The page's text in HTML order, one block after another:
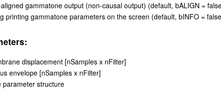
gammatone output (non-causal output) (default, bALIGN =
printing gammatone parameters on the screen (default, bINFO =
displacement [nSamples x nFilter]
envelope [nSamples x nFilter]
parameter structure